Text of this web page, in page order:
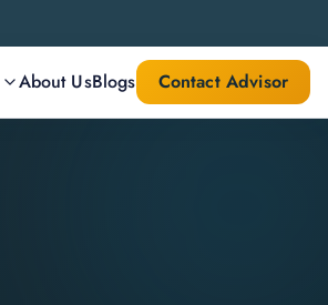
About UsBlogs Contact Advisor